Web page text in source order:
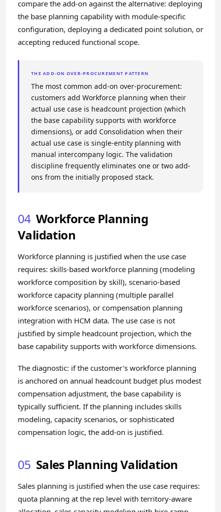
compare the add-on against the alternative: deploying
the base planning capability with module-specific
configuration, deploying a dedicated point solution, or
accepting reduced functional scope.
THE ADD-ON OVER-PROCUREMENT PATTERN
The most common add-on over-procurement:
customers add Workforce planning when their
actual use case is headcount projection (which
the base capability supports with workforce
dimensions), or add Consolidation when their
actual use case is single-entity planning with
manual intercompany logic. The validation
discipline frequently eliminates one or two add-
ons from the initially proposed stack.
04 Workforce Planning
Validation
Workforce planning is justified when the use case
requires: skills-based workforce planning (modeling
workforce composition by skill), scenario-based
workforce capacity planning (multiple parallel
workforce scenarios), or compensation planning
integration with HCM data. The use case is not
justified by simple headcount projection, which the
base capability supports with workforce dimensions.
The diagnostic: if the customer's workforce planning
is anchored on annual headcount budget plus modest
compensation adjustment, the base capability is
typically sufficient. If the planning includes skills
modeling, capacity scenarios, or sophisticated
compensation logic, the add-on is justified.
05 Sales Planning Validation
Sales planning is justified when the use case requires:
quota planning at the rep level with territory-aware